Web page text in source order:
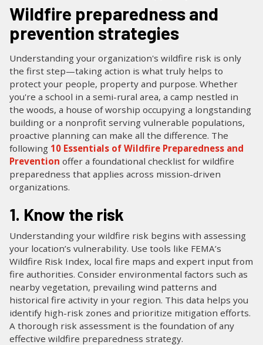
Wildfire preparedness and
prevention strategies
Understanding your organization's wildfire risk is only
the first step—taking action is what truly helps to
protect your people, property and purpose. Whether
you're a school in a semi-rural area, a camp nestled in
the woods, a house of worship occupying a longstanding
building or a nonprofit serving vulnerable populations,
proactive planning can make all the difference. The
following 10 Essentials of Wildfire Preparedness and
Prevention offer a foundational checklist for wildfire
preparedness that applies across mission-driven
organizations.
1. Know the risk
Understanding your wildfire risk begins with assessing
your location’s vulnerability. Use tools like FEMA’s
Wildfire Risk Index, local fire maps and expert input from
fire authorities. Consider environmental factors such as
nearby vegetation, prevailing wind patterns and
historical fire activity in your region. This data helps you
identify high-risk zones and prioritize mitigation efforts.
A thorough risk assessment is the foundation of any
effective wildfire preparedness strategy.